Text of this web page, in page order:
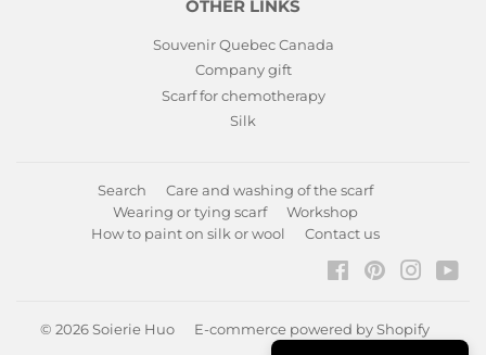
OTHER LINKS
Souvenir Quebec Canada
Company gift
Scarf for chemotherapy
Silk
Search
Care and washing of the scarf
Wearing or tying scarf
Workshop
How to paint on silk or wool
Contact us
FacebookPinterest
© 2026Soierie Huo E-commerce powered by Shopify